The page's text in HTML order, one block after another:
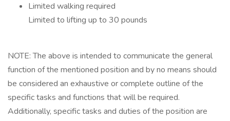
Limited walking required
Limited to lifting up to 30 pounds
NOTE: The above is intended to communicate the general
function of the mentioned position and by no means should
be considered an exhaustive or complete outline of the
specific tasks and functions that will be required.
Additionally, specific tasks and duties of the position are